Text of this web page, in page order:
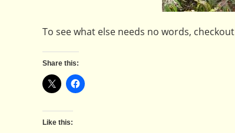
To see what else needs no words, checkout
Share this:
Like this: